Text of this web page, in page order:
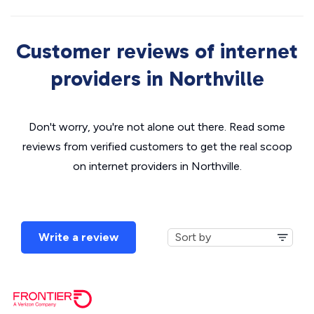
Customer reviews of internet
providers in Northville
Don't worry, you're not alone out there. Read some
reviews from verified customers to get the real scoop
on internet providers in Northville.
Write a review